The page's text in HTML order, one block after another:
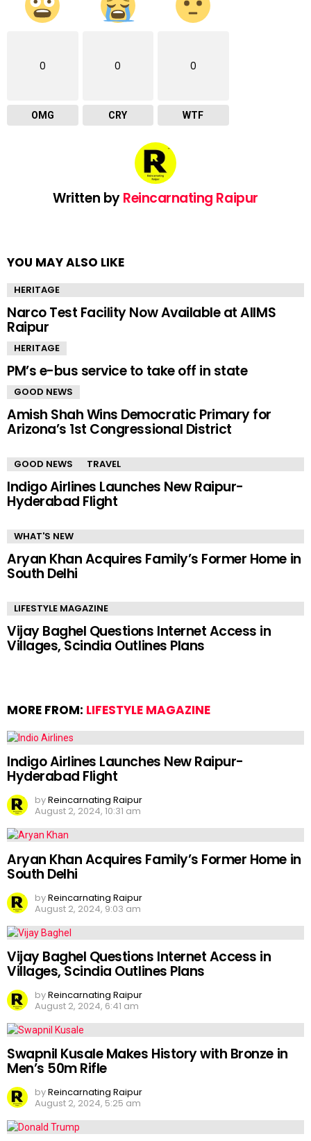
0
OMG
0
CRY
0
WTF
Written byReincarnating Raipur
YOU MAY ALSO LIKE
HERITAGE
Narco Test Facility Now Available at AIIMS
Raipur
HERITAGE
PM’s e-bus service to take off in state
GOOD NEWS
Amish Shah Wins Democratic Primary for
Arizona’s 1st Congressional District
GOOD NEWS TRAVEL
Indigo Airlines Launches New Raipur-
Hyderabad Flight
WHAT'S NEW
Aryan Khan Acquires Family’s Former Home in
South Delhi
LIFESTYLE MAGAZINE
Vijay Baghel Questions Internet Access in
Villages, Scindia Outlines Plans
MORE FROM: LIFESTYLE MAGAZINE
Indigo Airlines Launches New Raipur-
Hyderabad Flight
byReincarnating Raipur
August 2, 2024, 10:31 am
Aryan Khan Acquires Family’s Former Home in
South Delhi
byReincarnating Raipur
August 2, 2024, 9:03 am
Vijay Baghel Questions Internet Access in
Villages, Scindia Outlines Plans
byReincarnating Raipur
August 2, 2024, 6:41 am
Swapnil Kusale Makes History with Bronze in
Men’s 50m Rifle
byReincarnating Raipur
August 2, 2024, 5:25 am